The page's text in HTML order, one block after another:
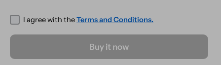
I agree with theTerms and Conditions.
Buy it now